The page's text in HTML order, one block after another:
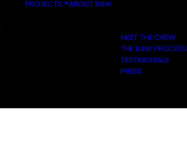
PROJECTS ABOUT RAW
MEET THE CREW
THE RAW PROCESS
TESTIMONIALS
PRESS